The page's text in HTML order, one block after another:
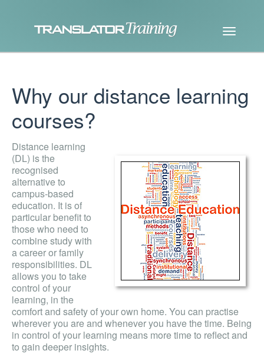
Why our distance learning
courses?
Distance learning
(DL) is the
recognised
alternative to
campus-based
education. It is of
particular benefit to
those who need to
combine study with
a career or family
responsibilities. DL
allows you to take
control of your
learning, in the
comfort and safety of your own home. You can practise
wherever you are and whenever you have the time. Being
in control of your learning means more time to reflect and
to gain deeper insights.